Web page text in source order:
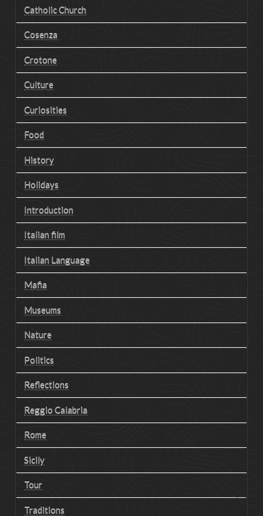
Catholic Church
Cosenza
Crotone
Culture
Curiosities
Food
History
Holidays
Introduction
Italian film
Italian Language
Mafia
Museums
Nature
Politics
Reflections
Reggio Calabria
Rome
Sicily
Tour
Traditions